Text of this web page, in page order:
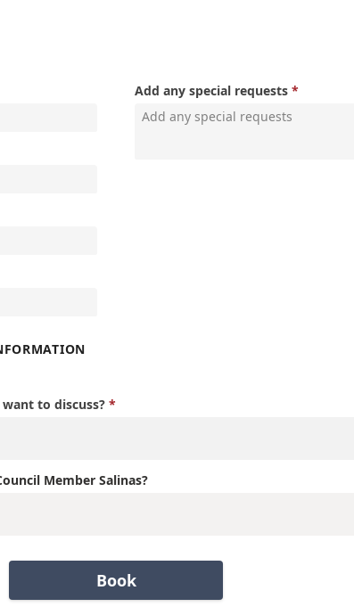
Add any special requests
to discuss?
Member Salinas?
Book